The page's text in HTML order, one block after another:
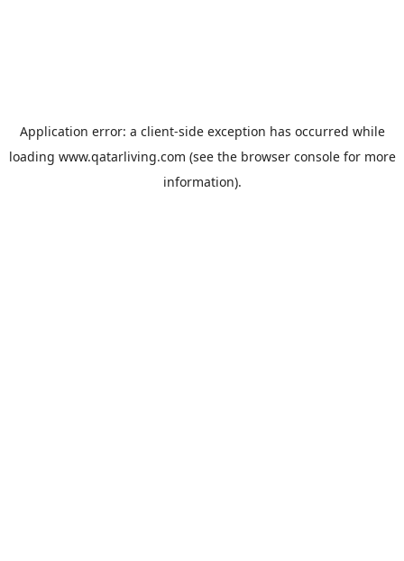
Application error: a client-side exception has occurred while
loading www.qatarliving.com (see the browser consolefor more
information).